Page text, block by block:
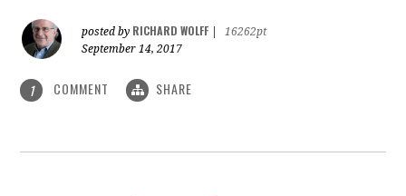
posted by RICHARD WOLFF
16262pt
September 14, 2017
1 COMMENT SHARE